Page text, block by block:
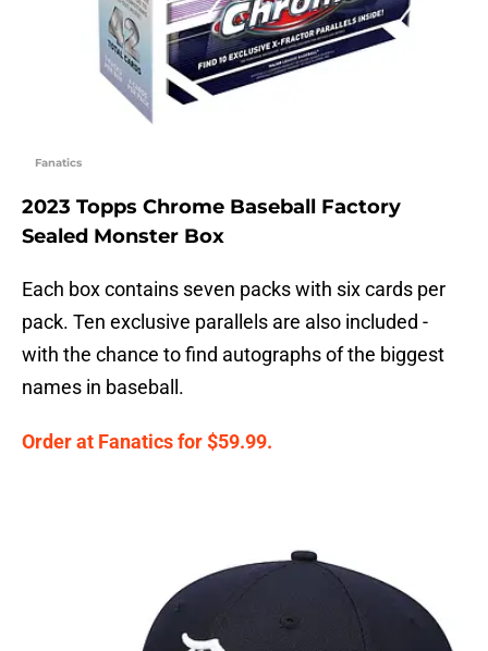
Fanatics
2023 Topps Chrome Baseball Factory
Sealed Monster Box
Each box contains seven packs with six cards per
pack. Ten exclusive parallels are also included -
with the chance to find autographs of the biggest
names in baseball.
Order at Fanatics for $59.99.